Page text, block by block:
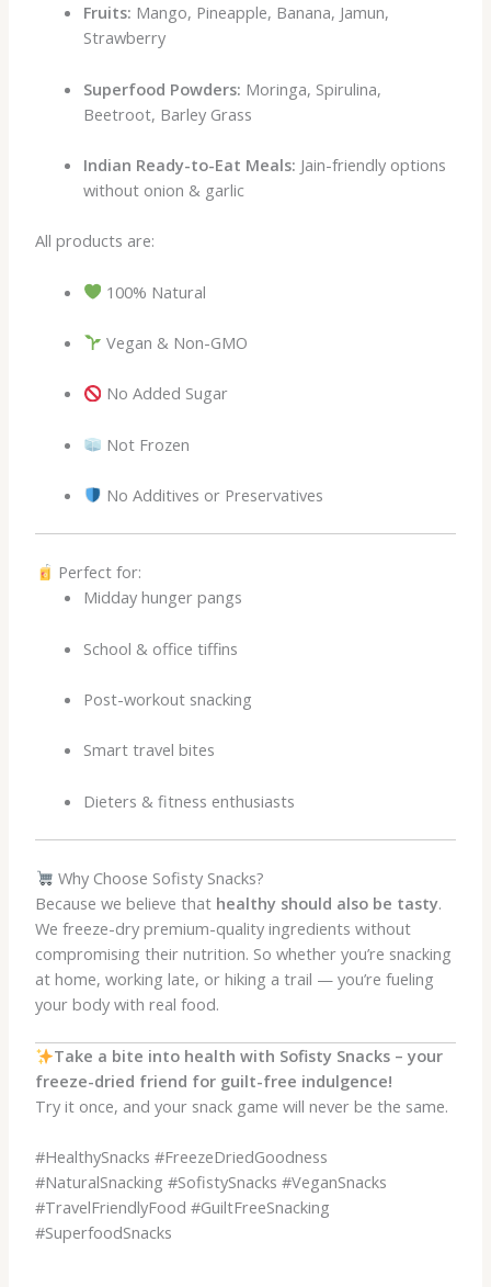
Fruits: Mango, Pineapple, Banana, Jamun,
Strawberry
Superfood Powders: Moringa, Spirulina,
Beetroot, Barley Grass
Indian Ready-to-Eat Meals: Jain-friendly options
without onion & garlic
All products are:
100% Natural
Vegan & Non-GMO
No Added Sugar
Not Frozen
No Additives or Preservatives
Perfect for:
Midday hunger pangs
School & office tiffins
Post-workout snacking
Smart travel bites
Dieters & fitness enthusiasts
Why Choose Sofisty Snacks?
Because we believe that healthy should also be tasty.
We freeze-dry premium-quality ingredients without
compromising their nutrition. So whether you’re snacking
at home, working late, or hiking a trail — you’re fueling
your body with real food.
Take a bite into health with Sofisty Snacks – your
freeze-dried friend for guilt-free indulgence!
Try it once, and your snack game will never be the same.
#HealthySnacks #FreezeDriedGoodness
#NaturalSnacking #SofistySnacks #VeganSnacks
#TravelFriendlyFood #GuiltFreeSnacking
#SuperfoodSnacks